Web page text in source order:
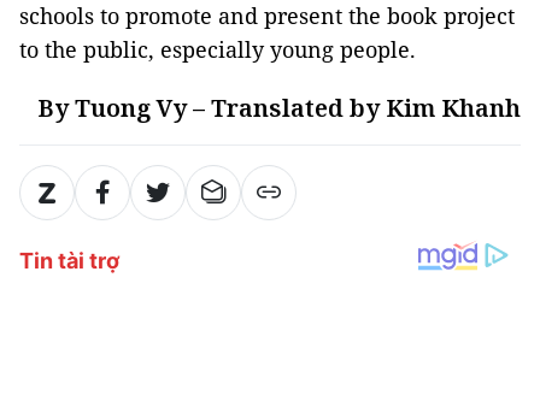
schools to promote and present the book project
to the public, especially young people.
By Tuong Vy – Translated by Kim Khanh